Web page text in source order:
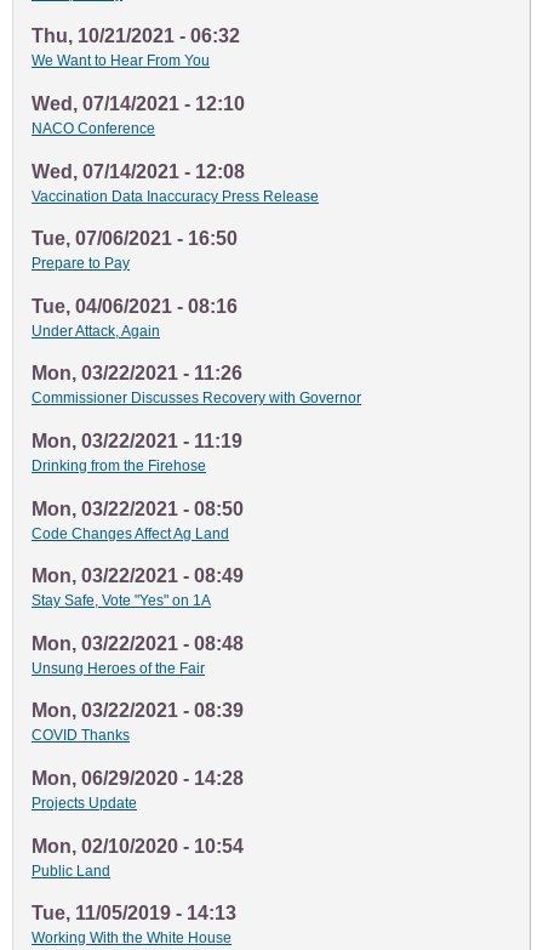
Thu, 10/21/2021 - 06:32
We Want to Hear From You
Wed, 07/14/2021 - 12:10
NACO Conference
Wed, 07/14/2021 - 12:08
Vaccination Data Inaccuracy Press Release
Tue, 07/06/2021 - 16:50
Prepare to Pay
Tue, 04/06/2021 - 08:16
Under Attack, Again
Mon, 03/22/2021 - 11:26
Commissioner Discusses Recovery with Governor
Mon, 03/22/2021 - 11:19
Drinking from the Firehose
Mon, 03/22/2021 - 08:50
Code Changes Affect Ag Land
Mon, 03/22/2021 - 08:49
Stay Safe, Vote "Yes" on 1A
Mon, 03/22/2021 - 08:48
Unsung Heroes of the Fair
Mon, 03/22/2021 - 08:39
COVID Thanks
Mon, 06/29/2020 - 14:28
Projects Update
Mon, 02/10/2020 - 10:54
Public Land
Tue, 11/05/2019 - 14:13
Working With the White House